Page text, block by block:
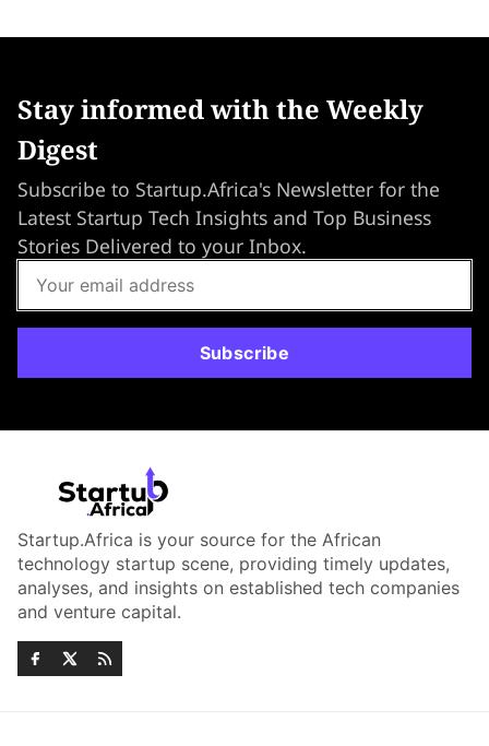
Stay informed with the Weekly
Digest
Subscribe to Startup.Africa's Newsletter for the
Latest Startup Tech Insights and Top Business
Stories Delivered to your Inbox.
Subscribe
Startup.Africa is your source for the African
technology startup scene, providing timely updates,
analyses, and insights on established tech companies
and venture capital.